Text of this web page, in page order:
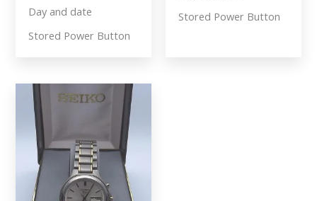
Day and date
Stored Power Button
Stored Power Button